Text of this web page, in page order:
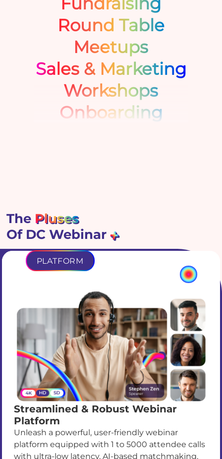
Round Table
Meetups
Sales & Marketing
Workshops
Onboarding
The Pluses
Of DC Webinar
PLATFORM
Streamlined & Robust Webinar
Platform
Unleash a powerful, user-friendly webinar
platform equipped with 1 to 5000 attendee calls
with ultra-low latency, AI-based matchmaking,